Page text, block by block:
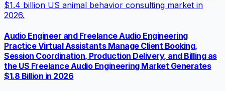
$1.4 billion US animal behavior consulting market in
2026.
Audio Engineer and Freelance Audio Engineering
Practice Virtual Assistants Manage Client Booking,
Session Coordination, Production Delivery, and Billing as
the US Freelance Audio Engineering Market Generates
$1.8 Billion in 2026